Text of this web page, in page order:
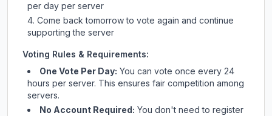
per day per server
Come back tomorrow to vote again and continue
supporting the server
Voting Rules & Requirements:
One Vote Per Day: You can vote once every 24
hours per server. This ensures fair competition among
servers.
No Account Required: You don't need to register